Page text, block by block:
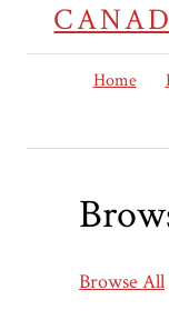
Home
Browse All